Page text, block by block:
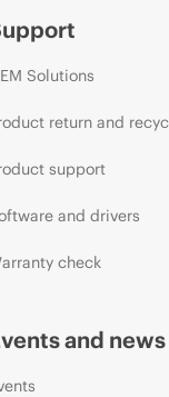
Solutions
return and
support
and drivers
check
and news